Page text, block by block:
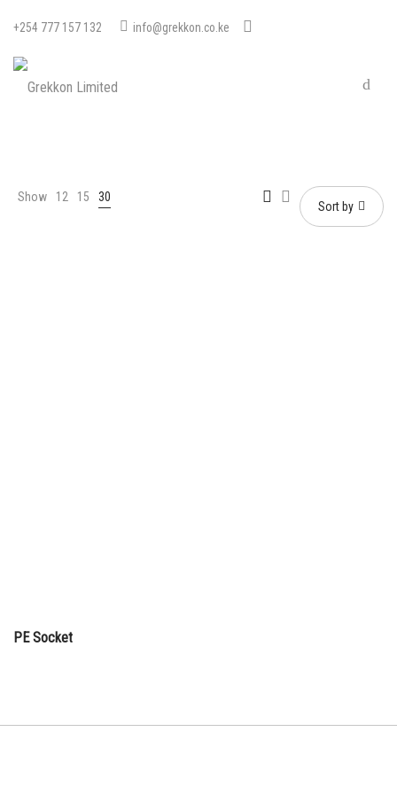
+254 777 157 132 info@grekkon.co.ke
Show 12 15 30
Sort by
PE Socket